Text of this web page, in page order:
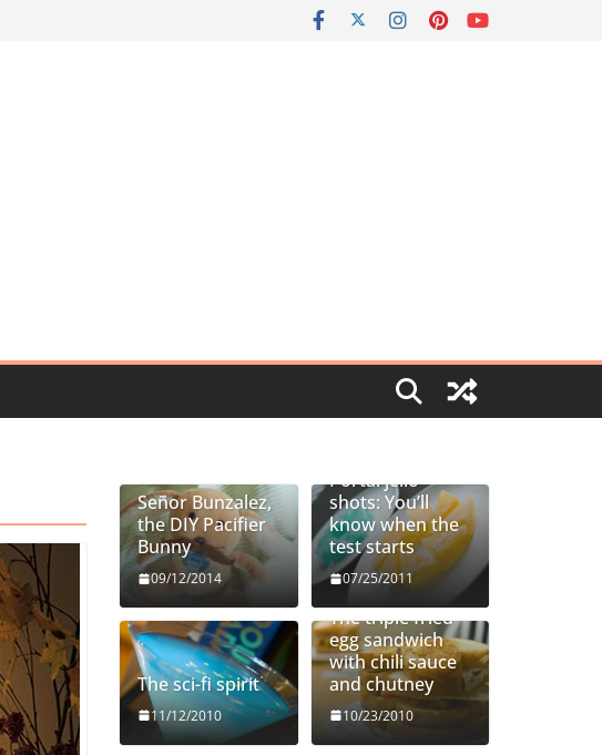
Señor Bunzalez,
the DIY Pacifier
Bunny
09/12/2014
Portal jello
shots: You’ll
know when the
test starts
07/25/2011
The sci-fi spirit
11/12/2010
The triple fried
egg sandwich
with chili sauce
and chutney
10/23/2010